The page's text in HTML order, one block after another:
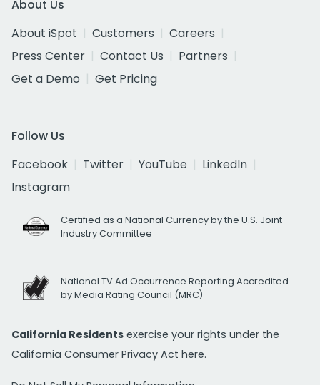
About Us
About iSpot
Customers
Careers
Press Center
Contact Us
Partners
Get a Demo
Get Pricing
Follow Us
Facebook
Twitter YouTube
LinkedIn
Instagram
Certified as a National Currency by the U.S. Joint
Industry Committee
National TV Ad Occurrence Reporting Accredited
by Media Rating Council (MRC)
California Residents exercise your rights under the
California Consumer Privacy Act here.